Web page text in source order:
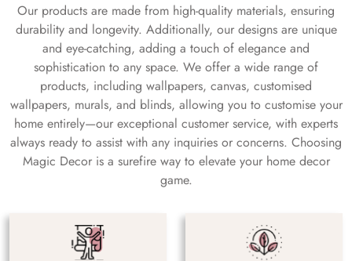
Our products are made from high-quality materials, ensuring
durability and longevity. Additionally, our designs are unique
and eye-catching, adding a touch of elegance and
sophistication to any space. We offer a wide range of
products, including wallpapers, canvas, customised
wallpapers, murals, and blinds, allowing you to customise your
home entirely—our exceptional customer service, with experts
always ready to assist with any inquiries or concerns. Choosing
Magic Decor is a surefire way to elevate your home decor
game.